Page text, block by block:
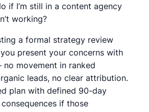
if I’m still in a content agency
working?
a formal strategy review
present your concerns with
movement in ranked
leads, no clear attribution.
plan with defined 90-day
if those